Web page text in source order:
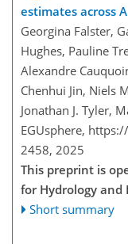
estimates across
Georgina Falster,
Hughes, Pauline
Alexandre
Chenhui Jin, Niels
Jonathan J. Tyler,
EGUsphere,
2458, 2025
This preprint is
for Hydrology and
Short summary